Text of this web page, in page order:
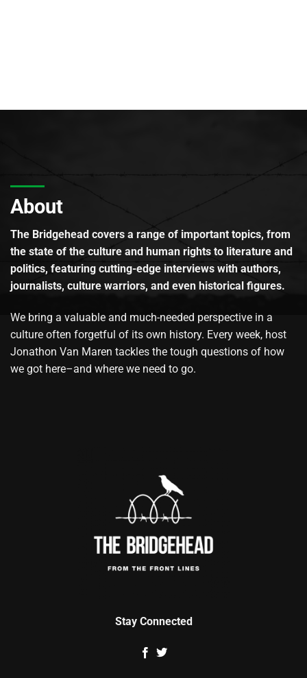
About
The Bridgehead covers a range of important topics, from
the state of the culture and human rights to literature and
politics, featuring cutting-edge interviews with authors,
journalists, culture warriors, and even historical figures.
We bring a valuable and much-needed perspective in a
culture often forgetful of its own history. Every week, host
Jonathon Van Maren tackles the tough questions of how
we got here–and where we need to go.
Stay Connected